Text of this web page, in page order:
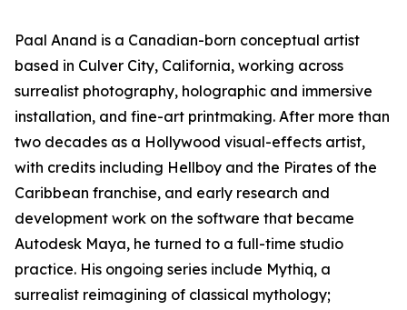
Paal Anand is a Canadian-born conceptual artist
based in Culver City, California, working across
surrealist photography, holographic and immersive
installation, and fine-art printmaking. After more than
two decades as a Hollywood visual-effects artist,
with credits including Hellboy and the Pirates of the
Caribbean franchise, and early research and
development work on the software that became
Autodesk Maya, he turned to a full-time studio
practice. His ongoing series include Mythiq, a
surrealist reimagining of classical mythology;